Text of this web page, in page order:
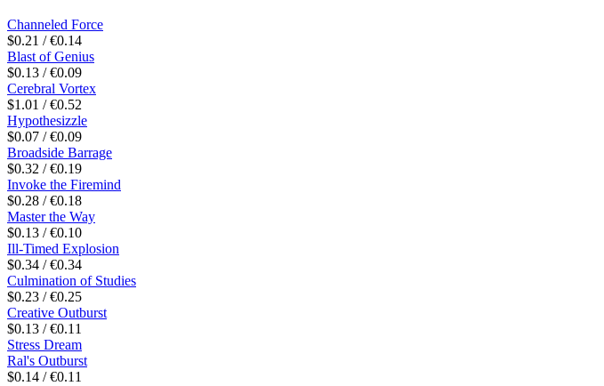
Channeled Force
$0.21 / €0.14
Blast of Genius
$0.13 / €0.09
Cerebral Vortex
$1.01 / €0.52
Hypothesizzle
$0.07 / €0.09
Broadside Barrage
$0.32 / €0.19
Invoke the Firemind
$0.28 / €0.18
Master the Way
$0.13 / €0.10
Ill-Timed Explosion
$0.34 / €0.34
Culmination of Studies
$0.23 / €0.25
Creative Outburst
$0.13 / €0.11
Stress Dream
Ral's Outburst
$0.14 / €0.11